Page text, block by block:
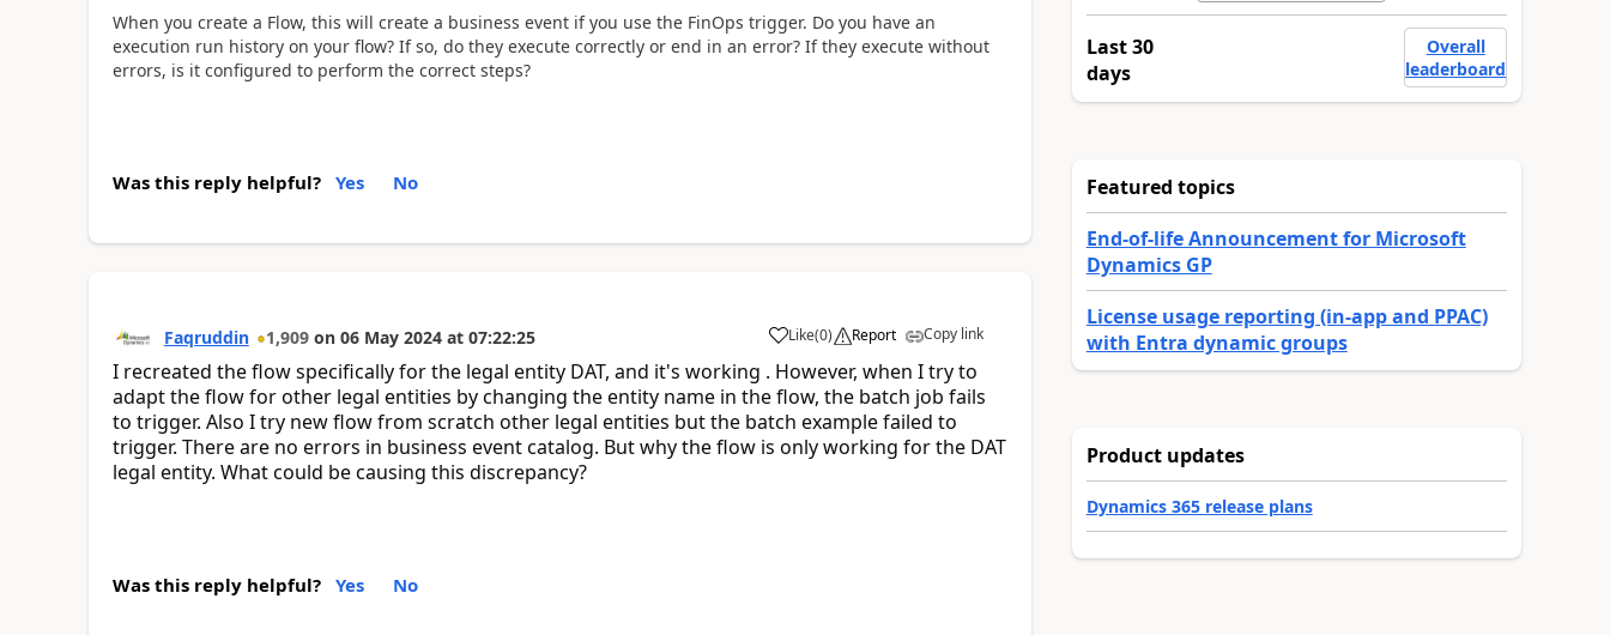
When you create a Flow, this will create a business event if you use the FinOps trigger. Do you have an
execution run history on your flow? If so, do they execute correctly or end in an error? If they execute without
errors, is it configured to perform the correct steps?
Was this reply helpful? Yes No
Faqruddin 1,909 on 06 May 2024 at 07:22:25 Like(0) Report Copy link
I recreated the flow specifically for the legal entity DAT, and it's working . However, when I try to
adapt the flow for other legal entities by changing the entity name in the flow, the batch job fails
to trigger. Also I try new flow from scratch other legal entities but the batch example failed to
trigger. There are no errors in business event catalog. But why the flow is only working for the DAT
legal entity. What could be causing this discrepancy?
Was this reply helpful? Yes No
Last 30
days
Overall
leaderboard
Featured topics
End-of-life Announcement for Microsoft
Dynamics GP
License usage reporting (in-app and PPAC)
with Entra dynamic groups
Product updates
Dynamics 365 release plans